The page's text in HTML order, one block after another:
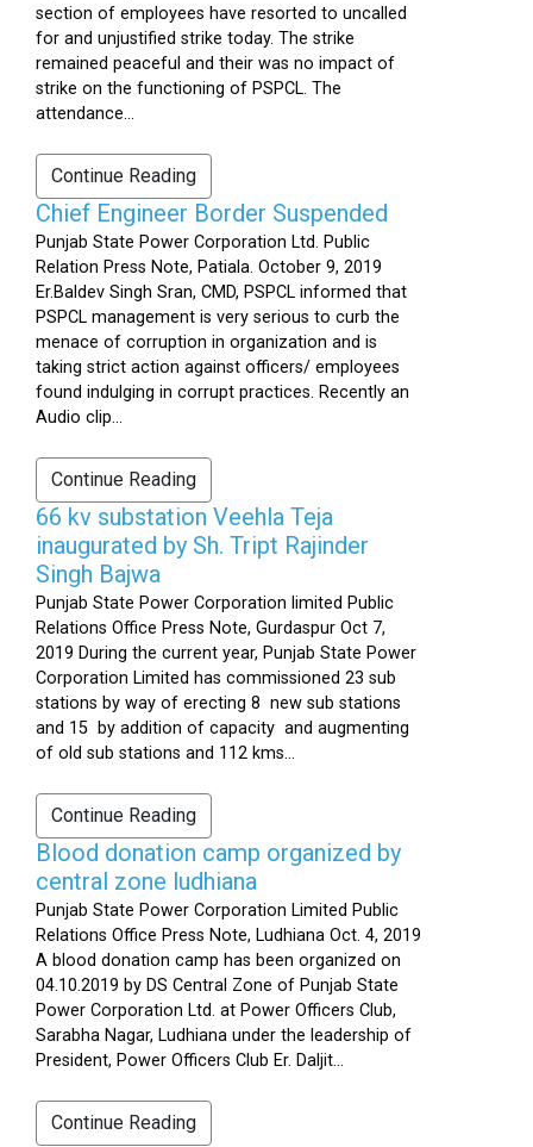
section of employees have resorted to uncalled
for and unjustified strike today. The strike
remained peaceful and their was no impact of
strike on the functioning of PSPCL. The
attendance...
Continue Reading
Chief Engineer Border Suspended
Punjab State Power Corporation Ltd. Public
Relation Press Note, Patiala. October 9, 2019
Er.Baldev Singh Sran, CMD, PSPCL informed that
PSPCL management is very serious to curb the
menace of corruption in organization and is
taking strict action against officers/ employees
found indulging in corrupt practices. Recently an
Audio clip...
Continue Reading
66 kv substation Veehla Teja
inaugurated by Sh. Tript Rajinder
Singh Bajwa
Punjab State Power Corporation limited Public
Relations Office Press Note, Gurdaspur Oct 7,
2019 During the current year, Punjab State Power
Corporation Limited has commissioned 23 sub
stations by way of erecting 8 new sub stations
and 15 by addition of capacity and augmenting
of old sub stations and 112 kms...
Continue Reading
Blood donation camp organized by
central zone ludhiana
Punjab State Power Corporation Limited Public
Relations Office Press Note, Ludhiana Oct. 4, 2019
A blood donation camp has been organized on
04.10.2019 by DS Central Zone of Punjab State
Power Corporation Ltd. at Power Officers Club,
Sarabha Nagar, Ludhiana under the leadership of
President, Power Officers Club Er. Daljit...
Continue Reading